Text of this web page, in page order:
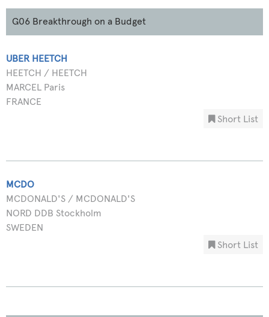
G06 Breakthrough on a Budget
UBER HEETCH
HEETCH / HEETCH
MARCEL Paris
FRANCE
Short List
MCDO
MCDONALD'S / MCDONALD'S
NORD DDB Stockholm
SWEDEN
Short List